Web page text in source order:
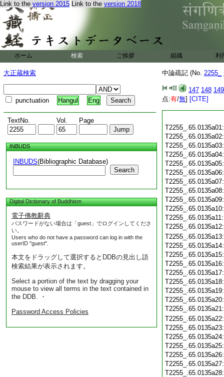
Link to the version 2015 Link to the version 2018
ホーム 検索 ご挨拶 組織 利
大正蔵検索
punctuation Hangul Eng
TextNo. Vol. Page
INBUDS
INBUDS(Bibliographic Database)
Search
Digital Dictionary of Buddhism
電子佛教辭典
パスワードがない場合は「guest」でログインしてくださ
い。
Users who do not have a password can log in with the
userID "guest".
本文をドラッグして選択するとDDBの見出し語
検索結果が表示されます。
Select a portion of the text by dragging your
mouse to view all terms in the text contained in
the DDB. ・
Password Access Policies
中論疏記 (No. 2255_
147 148 149
点:有/無] [CITE]